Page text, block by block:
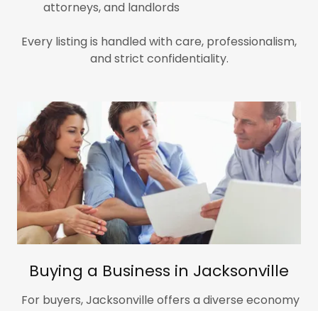
attorneys, and landlords
Every listing is handled with care, professionalism,
and strict confidentiality.
Buying a Business in Jacksonville
For buyers, Jacksonville offers a diverse economy